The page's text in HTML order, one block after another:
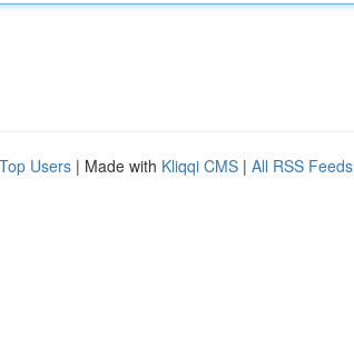
Top Users | Made with Kliqqi CMS | All RSS Feeds